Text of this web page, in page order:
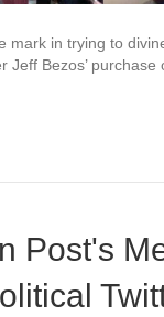
mark in trying to
Jeff Bezos’ purchase
Post's